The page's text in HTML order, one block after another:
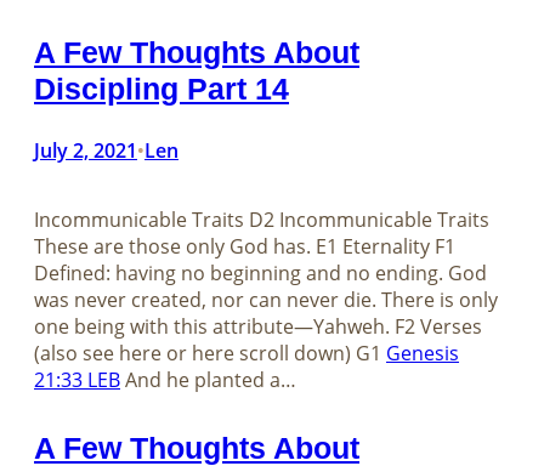
A Few Thoughts About
Discipling Part 14
July 2, 2021•Len
Incommunicable Traits D2 Incommunicable Traits
These are those only God has. E1 Eternality F1
Defined: having no beginning and no ending. God
was never created, nor can never die. There is only
one being with this attribute—Yahweh. F2 Verses
(also see here or here scroll down) G1 Genesis
21:33 LEBAnd he planted a…
A Few Thoughts About